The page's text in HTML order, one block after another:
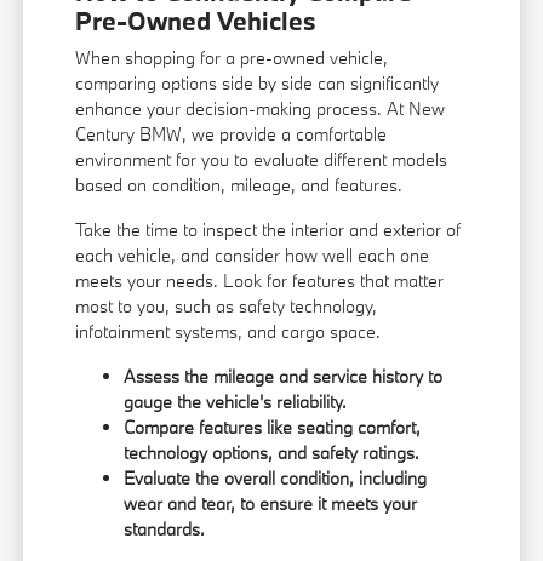
Pre-Owned Vehicles
When shopping for a pre-owned vehicle,
comparing options side by side can significantly
enhance your decision-making process. At New
Century BMW, we provide a comfortable
environment for you to evaluate different models
based on condition, mileage, and features.
Take the time to inspect the interior and exterior of
each vehicle, and consider how well each one
meets your needs. Look for features that matter
most to you, such as safety technology,
infotainment systems, and cargo space.
Assess the mileage and service history to
gauge the vehicle's reliability.
Compare features like seating comfort,
technology options, and safety ratings.
Evaluate the overall condition, including
wear and tear, to ensure it meets your
standards.